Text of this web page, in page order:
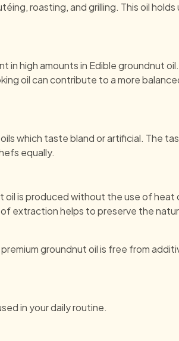
roasting, and grilling. This oil holds
high amounts in Edible groundnut oil.
oil can contribute to a more
which taste bland or artificial. The
equally.
oil is produced without the use of heat
extraction helps to preserve the
groundnut oil is free from
in your daily routine.